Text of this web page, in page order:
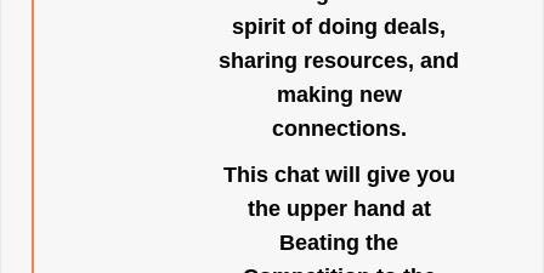
spirit of doing deals,
sharing resources, and
making new
connections.
This chat will give you
the upper hand at
Beating the